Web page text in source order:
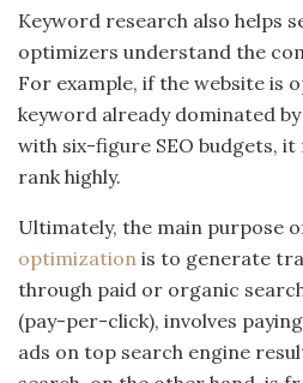
Keyword research also helps
optimizers understand the
For example, if the website is
keyword already dominated
with six-figure SEO budgets, it
rank highly.
Ultimately, the main purpose
optimization is to generate
through paid or organic
(pay-per-click), involves
ads on top search engine